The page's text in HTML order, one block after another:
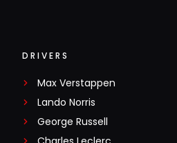
DRIVERS
Max Verstappen
Lando Norris
George Russell